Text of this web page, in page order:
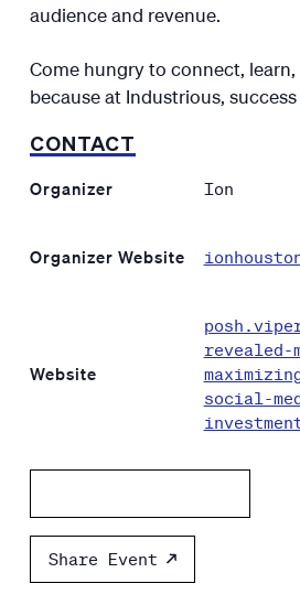
audience and revenue.
Come hungry to connect,
because at Industrious,
CONTACT
Organizer Ion
Organizer Website
Website
revealed-
social-
Share Event